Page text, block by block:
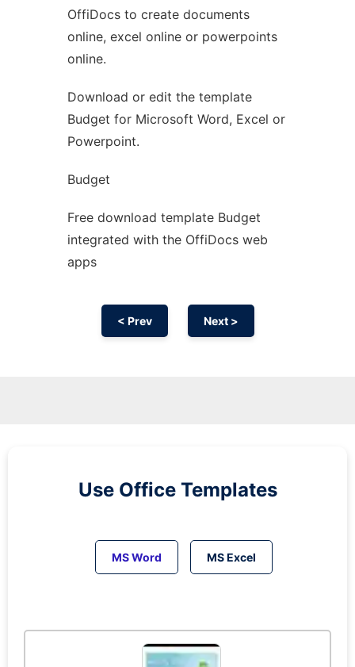
Ad
OffiDocs to create documents
online, excel online or powerpoints
online.
Download or edit the template
Budget for Microsoft Word, Excel or
Powerpoint.
Budget
Free download template Budget
integrated with the OffiDocs web
apps
< Prev Next >
Use Office Templates
MS Word MS Excel